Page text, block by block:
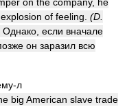
of feeling. (D.
если вначале
он заразил всю
л
big American slave trade